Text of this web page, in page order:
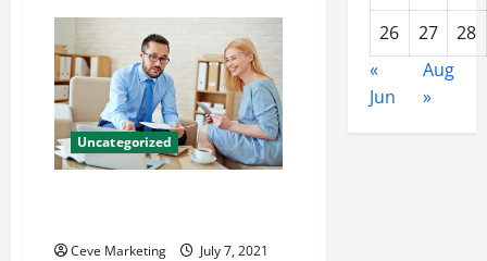
Value
is
Something
You
Need
To
Know
Uncategorized
Ceve Marketing July 7, 2021
26
27
28
«
Jun
Aug
»